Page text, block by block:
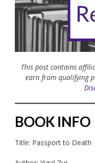
This post contains
earn from qualifying
BOOK INFO
Title: Passport to Death